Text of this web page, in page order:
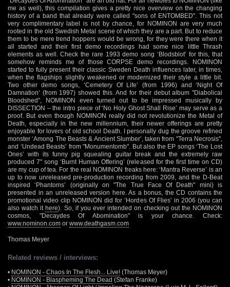
me as well), this compilation gives a pretty nice overview on the changing
history of a band that already were called "sons of ENTOMBED". This not
very complimentary label is not by chance, for NOMINON are very much
rooted in the old Swedish Metal scene of which they are a part. But to reduce
them to be mere trend hoppers would be wrong, for they were there when it
all started and their first demo recordings had some nice little Thrash
elements as well. Check the rare 1993 demo song ‘Blodsblot’ for this, that
somehow reminds me of those CORPSE demo recordings. NOMINON
started to fully present their classic Sweden Death influences later, in times,
when the flagships slightly weakened or modernized their style a little bit.
Two other demo songs, ‘Cemetery Of Life’ (from 1996) and ‘Night Of
Damnation’ (from 1997) showed this. And for their debut album "Diabolical
Bloodshed", NOMINON even turned out to be impressed musically by
DISSECTION – the intro piece of ‘No Holy Ghost Shall Rise’ may serve as a
proof. But even though NOMINON really did not revolutionize the Metal of
Death, especially in the new millennium, their newer offerings are pretty
enjoyable for lovers of old school Death. I personally dug the groove refined
monster ‘Among The Beasts & Ancient Slumber’, taken from "Terra Necrosis",
and ‘Undead Beasts’ from "Monumentomb". But also the EP songs ‘The Lost
Ones’ with its funny pig squealing guitar break and the extremely raw
produced 7" song ‘Burnt Human Offering’ (released for the first time on CD)
are my cup of tea. For the real NOMINON freaks here: ‘Mantra Reverse’ is an
up to now unreleased pre-production recording from 2009, and the D-Beat
inspired ‘Phantoms’ (originally on "The True Face Of Death" mini) is
presented in an unreleased version here. As a bonus, the CD contains the
promotional video clip NOMINON did for ‘Hordes Of Flies’ in 2006 (you can
also watch ithere). So, if you ever intended on checking out the NOMINON
cosmos, "Decaydes Of Abomination" is your chance. Check:
www.nominon.com or www.deathgasm.com
Thomas Meyer
Related reviews / interviews:
• NOMINON - Chaos In The Flesh... Live! (Thomas Meyer)
• NOMINON - Blaspheming The Dead (Stefan Franke)